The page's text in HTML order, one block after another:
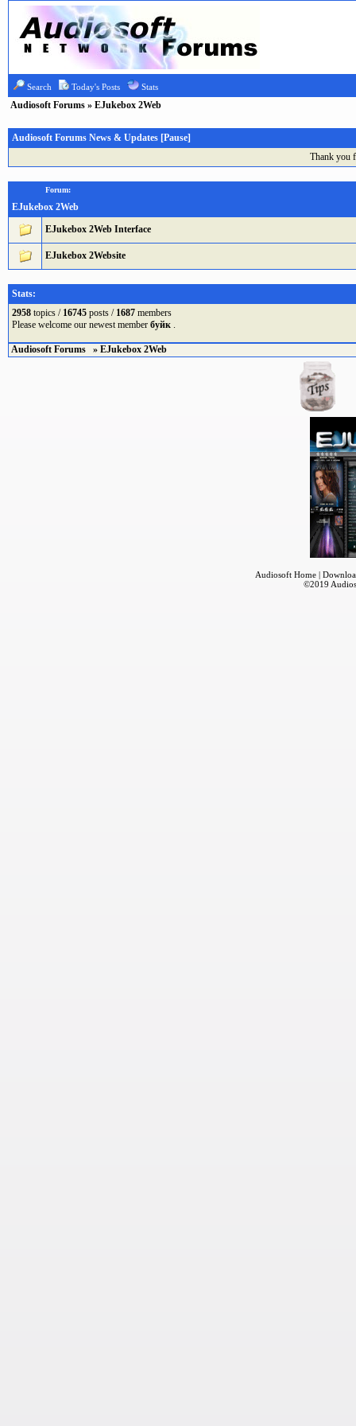
Search Today's Posts Stats
Audiosoft Forums » EJukebox 2Web
Audiosoft Forums News & Updates [Pause]
Thank you
Forum:
EJukebox 2Web
EJukebox 2Web Interface
EJukebox 2Website
Stats:
2958 topics / 16745 posts / 1687 members
Please welcome our newest member буйк .
Audiosoft Forums » EJukebox 2Web
Audiosoft Home|
©2019